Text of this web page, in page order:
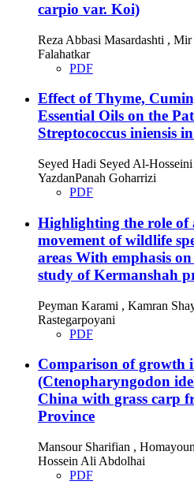
carpio var. Koi)
Reza Abbasi Masardashti ,
Falahatkar
PDF
Effect of Thyme,
Essential Oils on the
Streptococcus iniensis
Seyed Hadi Seyed Al-
YazdanPanah Goharrizi
PDF
Highlighting the role of
movement of wildlife
areas With emphasis
study of Kermanshah
Peyman Karami , Kamran
Rastegarpoyani
PDF
Comparison of growth
(Ctenopharyngodon
China with grass carp
Province
Mansour Sharifian ,
Hossein Ali Abdolhai
PDF